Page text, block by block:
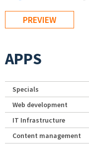
APPS
Specials
Web development
IT Infrastructure
Content management